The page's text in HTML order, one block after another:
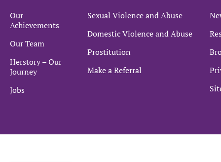
Our
Achievements
Our Team
Herstory – Our
Journey
Jobs
Sexual Violence and Abuse
Domestic Violence and Abuse
Prostitution
Make a Referral